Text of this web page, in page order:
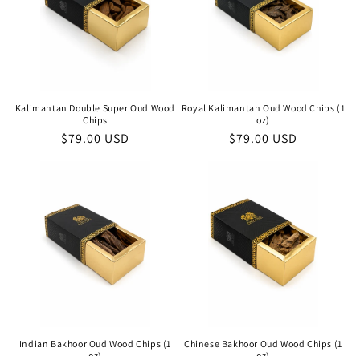
Kalimantan Double Super Oud Wood
Chips
Regular
$79.00 USD
Royal Kalimantan Oud Wood Chips (1
oz)
Regular
$79.00 USD
Indian Bakhoor Oud Wood Chips (1
Chinese Bakhoor Oud Wood Chips (1